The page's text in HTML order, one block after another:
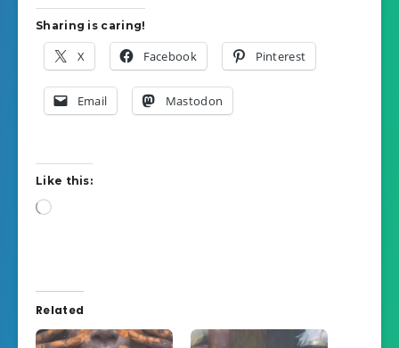
Sharing is caring!
X Facebook Pinterest
Email Mastodon
Like this:
Loading…
Related